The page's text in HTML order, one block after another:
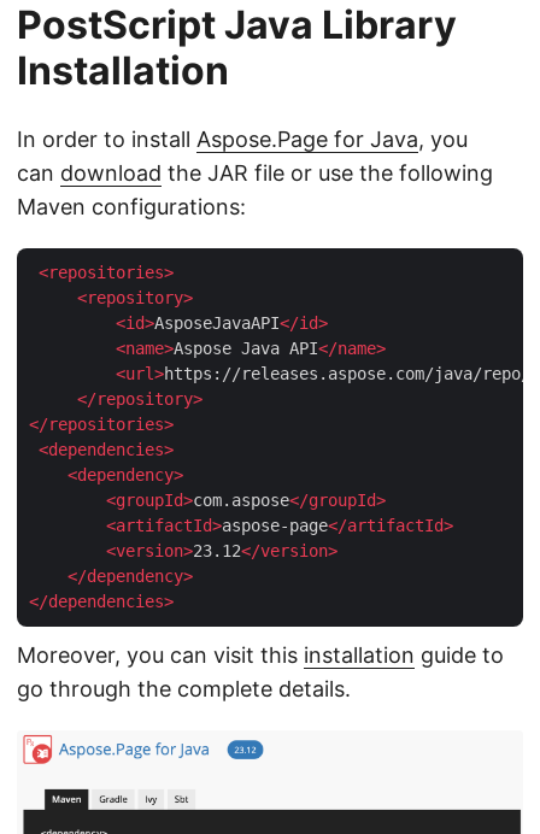
PostScript Java Library
Installation
In order to install Aspose.Page for Java, you
can download the JAR file or use the following
Maven configurations:
<repositories>
<repository>
<id>AsposeJavaAPI</id>
<name>Aspose Java API</name>
<url>https://releases.aspose.com/java/repo/
</repository>
</repositories>
<dependencies>
<dependency>
<groupId>com.aspose</groupId>
<artifactId>aspose-page</artifactId>
<version>23.12</version>
</dependency>
</dependencies>
Moreover, you can visit this installation guide to
go through the complete details.